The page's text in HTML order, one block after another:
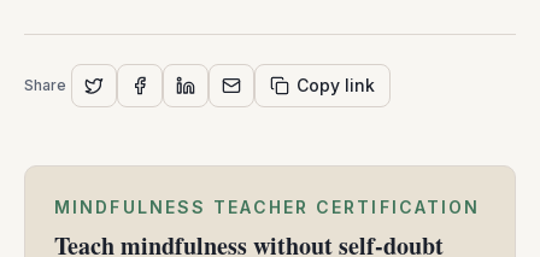
Share Copy link
MINDFULNESS TEACHER CERTIFICATION
Teach mindfulness without self-doubt